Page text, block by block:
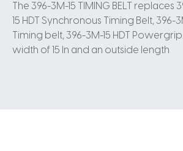
The 396-3M-15 TIMING BELT replaces
15 HDT Synchronous Timing Belt, 396-
Timing belt, 396-3M-15 HDT
width of 15 In and an outside length